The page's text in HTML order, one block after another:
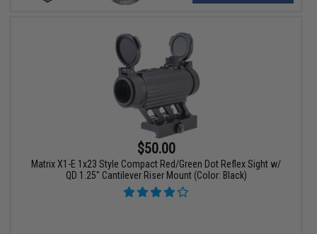
$50.00
Matrix X1-E 1x23 Style Compact Red/Green Dot Reflex Sight w/
QD 1.25" Cantilever Riser Mount (Color: Black)